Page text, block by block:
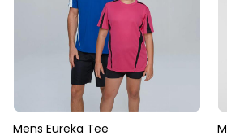
Mens Eureka Tee